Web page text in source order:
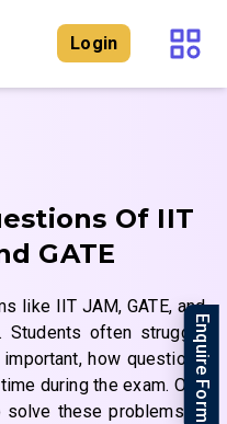
Login
Enquire Form
Of IIT
GATE
like IIT JAM, GATE, and
Students often struggle
how questions
during the exam. One
these problems is